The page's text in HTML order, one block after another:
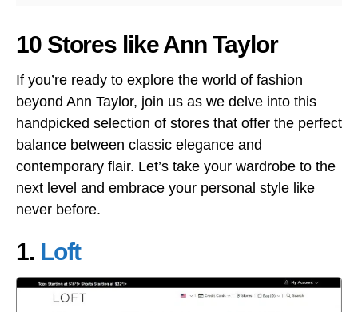
10 Stores like Ann Taylor
If you’re ready to explore the world of fashion
beyond Ann Taylor, join us as we delve into this
handpicked selection of stores that offer the perfect
balance between classic elegance and
contemporary flair. Let’s take your wardrobe to the
next level and embrace your personal style like
never before.
1. Loft